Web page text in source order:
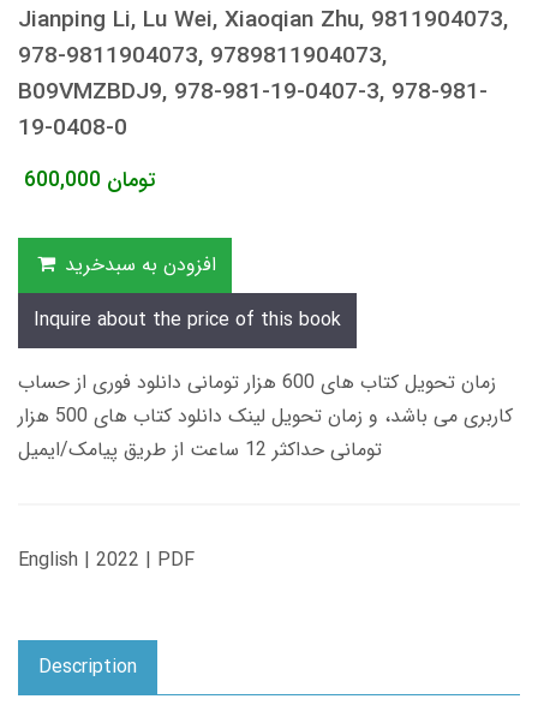
Jianping Li, Lu Wei, Xiaoqian Zhu, 9811904073,
978-9811904073, 9789811904073,
B09VMZBDJ9, 978-981-19-0407-3, 978-981-
19-0408-0
600,000 تومان
افزودن به سبدخرید
Inquire about the price of this book
زمان تحویل کتاب های 600 هزار تومانی دانلود فوری از حساب
کاربری می باشد، و زمان تحویل لینک دانلود کتاب های 500 هزار
تومانی حداکثر 12 ساعت از طریق پیامک/ایمیل
English | 2022 | PDF
Description